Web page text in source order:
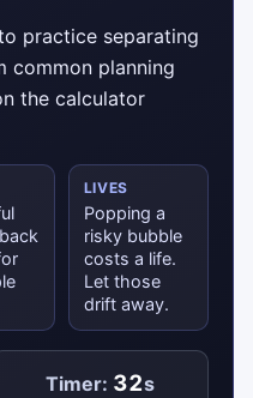
practice separating
common planning
the calculator
LIVES
Popping a
risky bubble
costs a life.
Let those
drift away.
Timer: 32s